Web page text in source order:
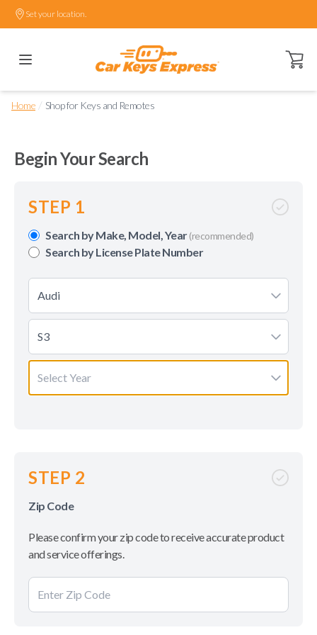
Set your location.
Open
Home / Shop for Keys and Remotes
Begin Your Search
STEP 1
Search by Make, Model, Year(recommended)
Search by License Plate Number
Audi
S3
Select Year
STEP 2
Zip Code
Please confirm your zip code to receive accurate product
and service offerings.